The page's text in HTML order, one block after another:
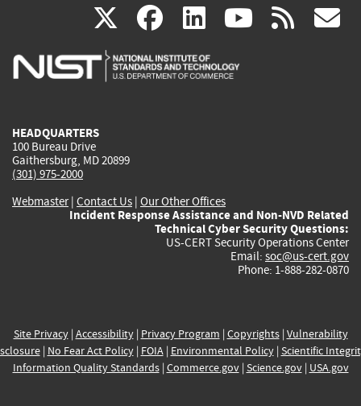
X(link
is
facebook
(link
is
linkedin
(link
is
(link rss
HEADQUARTERS
100 Bureau Drive
Gaithersburg, MD 20899
(301) 975-2000
Webmaster| Contact Us | Our Other Offices
Incident Response Assistance and Non-NVD Related
Technical Cyber Security Questions:
US-CERT Security Operations Center
Email: soc@us-cert.gov
Phone: 1-888-282-0870
Site Privacy| Accessibility| Privacy Program | Copyrights| Vulnerability
| No Fear Act Policy| FOIA| Environmental Policy| Scientific
Information Quality Standards| Commerce.gov| Science.gov| USA.gov